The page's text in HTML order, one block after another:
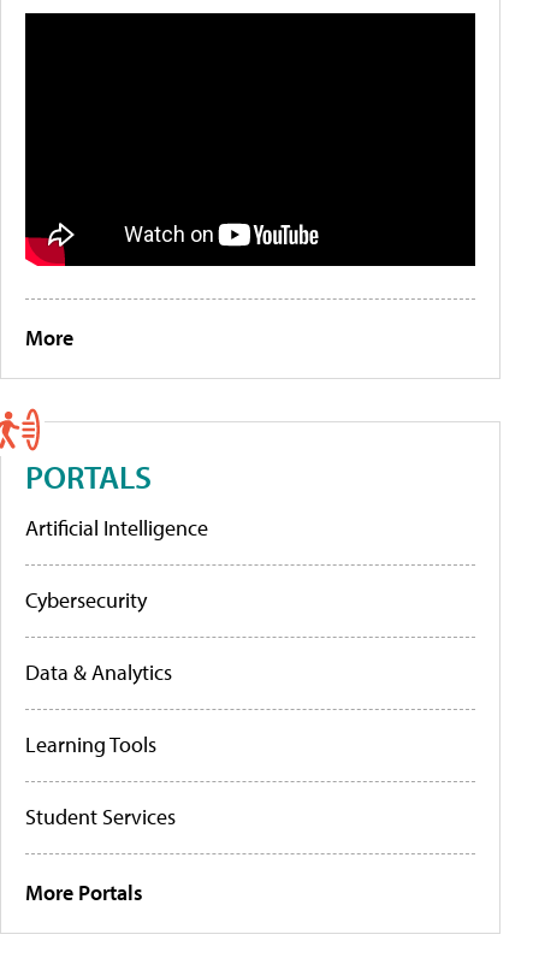
More
PORTALS
Artificial Intelligence
Cybersecurity
Data & Analytics
Learning Tools
Student Services
More Portals